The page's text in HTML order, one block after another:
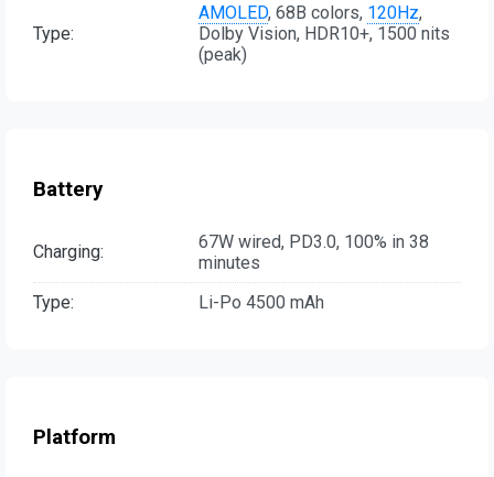
Type:
AMOLED, 68B colors, 120Hz,
Dolby Vision, HDR10+, 1500 nits
(peak)
Battery
Charging:
67W wired, PD3.0, 100% in 38
minutes
Type:
Li-Po 4500 mAh
Platform